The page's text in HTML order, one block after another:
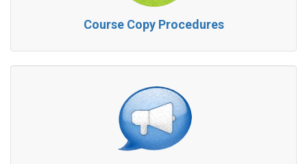
Course Copy Procedures